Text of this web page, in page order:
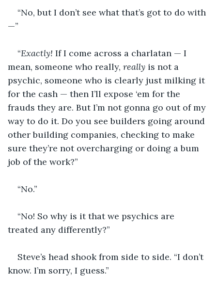
“No, but I don’t see what that’s got to do with
—”
“Exactly! If I come across a charlatan — I
mean, someone who really, really is not a
psychic, someone who is clearly just milking it
for the cash — then I’ll expose ‘em for the
frauds they are. But I’m not gonna go out of my
way to do it. Do you see builders going around
other building companies, checking to make
sure they’re not overcharging or doing a bum
job of the work?”
“No.”
“No! So why is it that we psychics are
treated any differently?”
Steve’s head shook from side to side. “I don’t
know. I’m sorry, I guess.”